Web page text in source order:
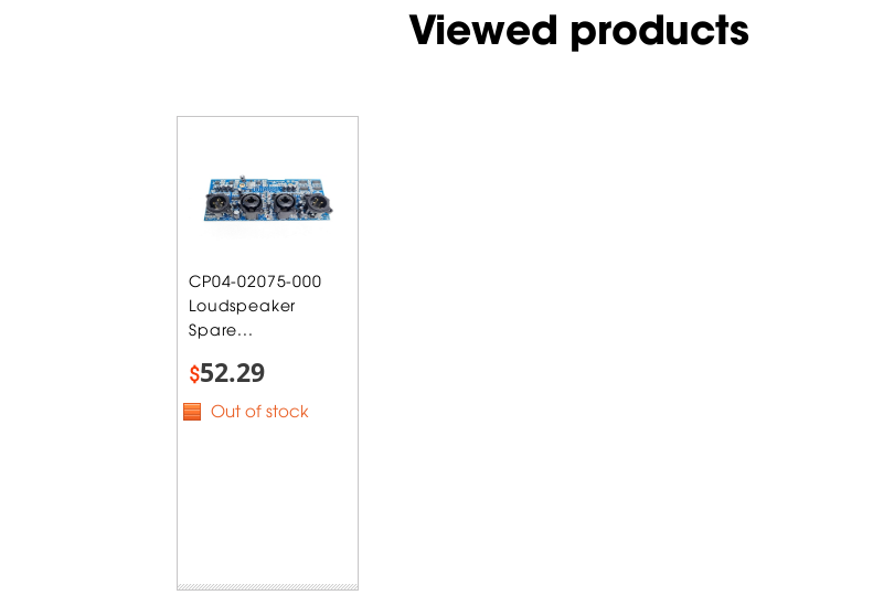
Viewed products
CP04-02075-000
Loudspeaker
Spare...
$52.29
Out of stock